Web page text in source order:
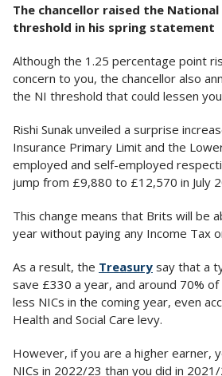
The chancellor raised the
threshold in his spring statement
Although the 1.25 percentage point
concern to you, the chancellor also
the NI threshold that could lessen
Rishi Sunak unveiled a surprise
Insurance Primary Limit and the
employed and self-employed
jump from £9,880 to £12,570 in July
This change means that Brits will be
year without paying any Income Tax
As a result, the Treasury say that a
save £330 a year, and around 70%
less NICs in the coming year, even
Health and Social Care levy.
However, if you are a higher earner,
NICs in 2022/23 than you did in